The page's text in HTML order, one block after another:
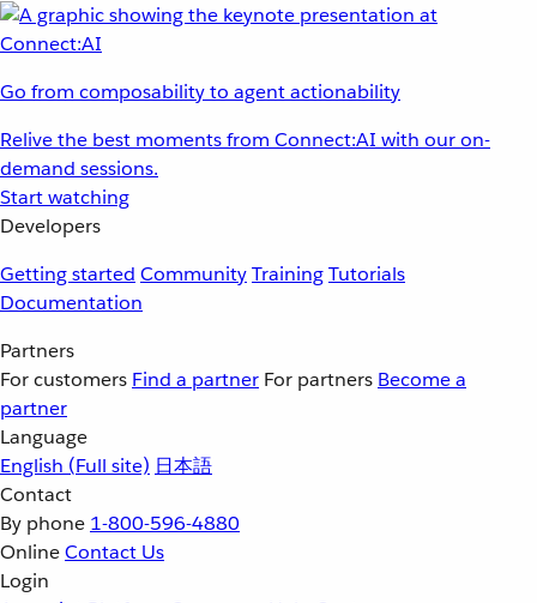
Go from composability to agent actionability
Relive the best moments from Connect:AI with our on-
demand sessions.
Start watching
Developers
Getting started CommunityTrainingTutorials
Documentation
Partners
For customers Find a partner For partners Become a
partner
Language
English (Full site) 日本語
Contact
By phone 1-800-596-4880
OnlineContact Us
Login